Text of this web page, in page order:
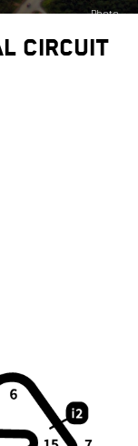
Photo
motogp.com
Circuit